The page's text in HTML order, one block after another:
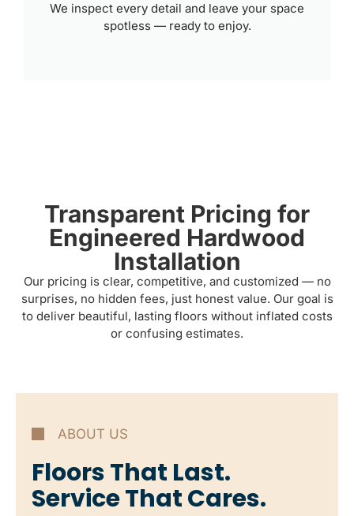
We inspect every detail and leave your space
spotless — ready to enjoy.
Transparent Pricing for
Engineered Hardwood
Installation
Our pricing is clear, competitive, and customized — no
surprises, no hidden fees, just honest value. Our goal is
to deliver beautiful, lasting floors without inflated costs
or confusing estimates.
ABOUT US
Floors That Last.
Service That Cares.